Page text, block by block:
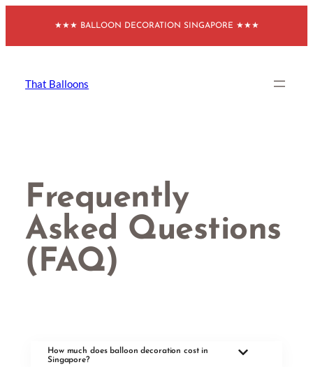
content
★★★ BALLOON DECORATION SINGAPORE ★★★
That Balloons
Frequently
Asked Questions
(FAQ)
How much does balloon decoration cost in
Singapore?